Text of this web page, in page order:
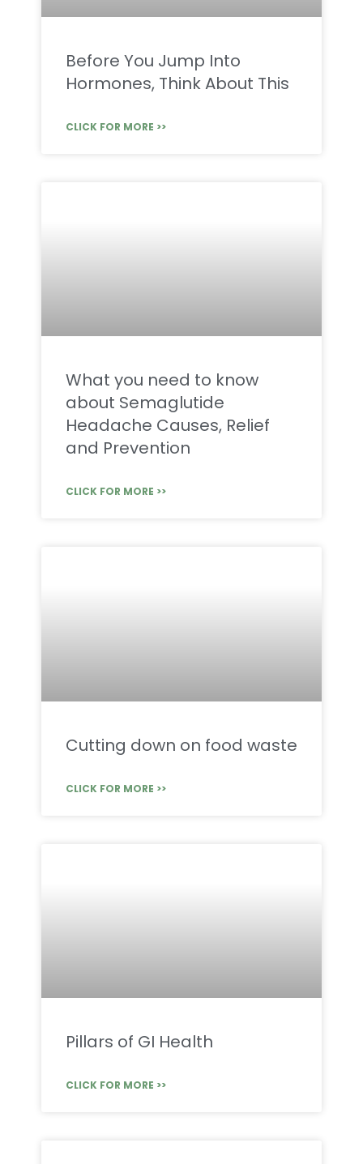
Before You Jump Into
Hormones, Think About This
CLICK FOR MORE >>
What you need to know
about Semaglutide
Headache Causes, Relief
and Prevention
CLICK FOR MORE >>
Cutting down on food waste
CLICK FOR MORE >>
Pillars of GI Health
CLICK FOR MORE >>